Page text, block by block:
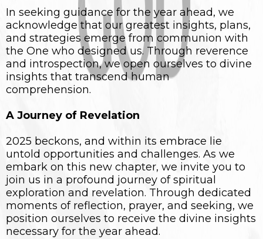
In seeking guidance for the year ahead, we
acknowledge that our greatest insights, plans,
and strategies emerge from communion with
the One who designed us. Through reverence
and introspection, we open ourselves to divine
insights that transcend human
comprehension.
A Journey of Revelation
2025 beckons, and within its embrace lie
untold opportunities and challenges. As we
embark on this new chapter, we invite you to
join us in a profound journey of spiritual
exploration and revelation. Through dedicated
moments of reflection, prayer, and seeking, we
position ourselves to receive the divine insights
necessary for the year ahead.